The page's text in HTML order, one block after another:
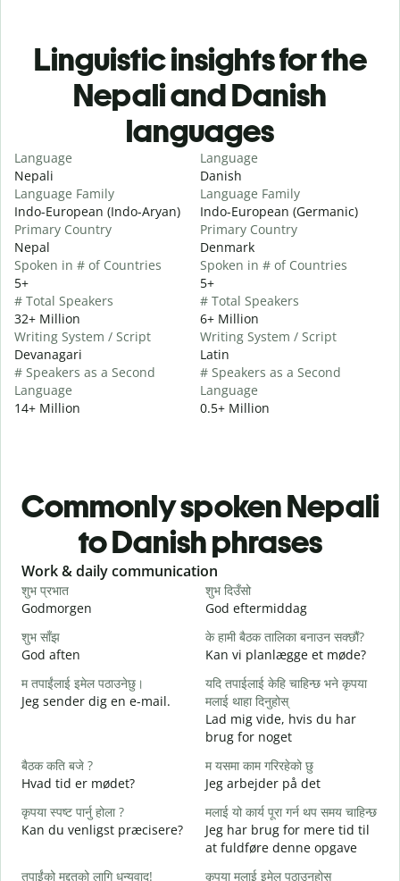
Linguistic insights for the
Nepali and Danish
languages
Language
Nepali
Language Family
Indo-European (Indo-Aryan)
Primary Country
Nepal
Spoken in # of Countries
5+
# Total Speakers
32+ Million
Writing System / Script
Devanagari
# Speakers as a Second
Language
14+ Million
Language
Danish
Language Family
Indo-European (Germanic)
Primary Country
Denmark
Spoken in # of Countries
5+
# Total Speakers
6+ Million
Writing System / Script
Latin
# Speakers as a Second
Language
0.5+ Million
Commonly spoken Nepali
to Danish phrases
Slide 1 of 6
Work & daily communication
शुभ प्रभात
Godmorgen
शुभ दिउँसो
God eftermiddag
शुभ साँझ
God aften
के हामी बैठक तालिका बनाउन सक्छौं?
Kan vi planlægge et møde?
म तपाईंलाई इमेल पठाउनेछु।
Jeg sender dig en e-mail.
यदि तपाईलाई केहि चाहिन्छ भने कृपया
मलाई थाहा दिनुहोस्
Lad mig vide, hvis du har
brug for noget
बैठक कति बजे ?
Hvad tid er mødet?
म यसमा काम गरिरहेको छु
Jeg arbejder på det
कृपया स्पष्ट पार्नु होला ?
Kan du venligst præcisere?
मलाई यो कार्य पूरा गर्न थप समय चाहिन्छ
Jeg har brug for mere tid til
at fuldføre denne opgave
तपाईंको मद्दतको लागि धन्यवाद!
कृपया मलाई इमेल पठाउनुहोस्